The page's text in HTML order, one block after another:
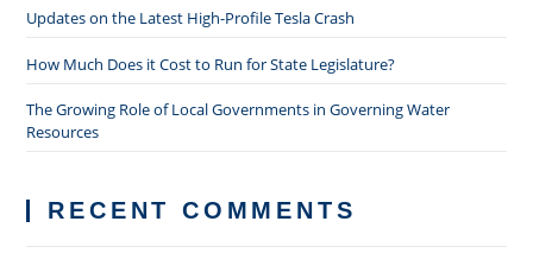
Updates on the Latest High-Profile Tesla Crash
How Much Does it Cost to Run for State Legislature?
The Growing Role of Local Governments in Governing Water
Resources
RECENT COMMENTS